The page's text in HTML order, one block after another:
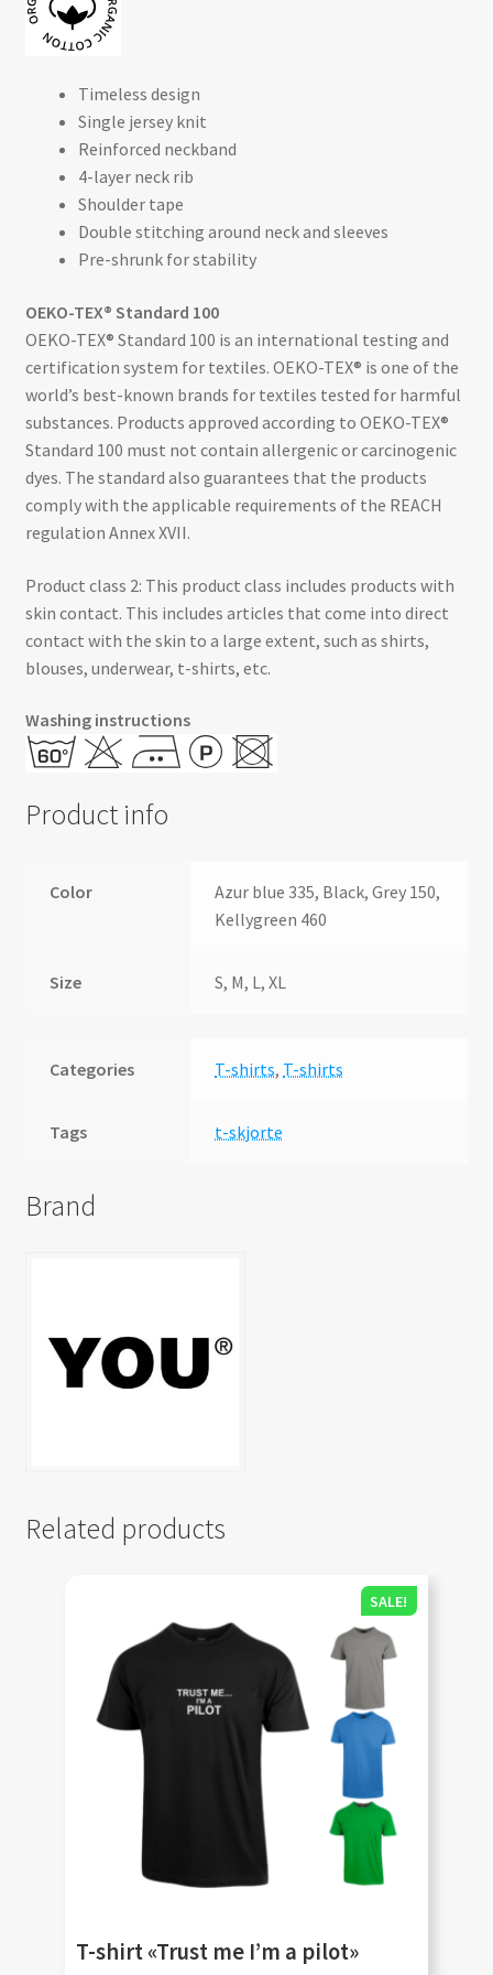
Timeless design
Single jersey knit
Reinforced neckband
4-layer neck rib
Shoulder tape
Double stitching around neck and sleeves
Pre-shrunk for stability
OEKO-TEX® Standard 100
OEKO-TEX® Standard 100 is an international testing and
certification system for textiles. OEKO-TEX® is one of the
world’s best-known brands for textiles tested for harmful
substances. Products approved according to OEKO-TEX®
Standard 100 must not contain allergenic or carcinogenic
dyes. The standard also guarantees that the products
comply with the applicable requirements of the REACH
regulation Annex XVII.
Product class 2: This product class includes products with
skin contact. This includes articles that come into direct
contact with the skin to a large extent, such as shirts,
blouses, underwear, t-shirts, etc.
Washing instructions
Product info
Color
Azur blue 335, Black, Grey 150,
Kellygreen 460
Size S, M, L, XL
Categories T-shirts, T-shirts
Tags t-skjorte
Brand
Related products
T-shirt «Trust me I’m a pilot»
SALE!